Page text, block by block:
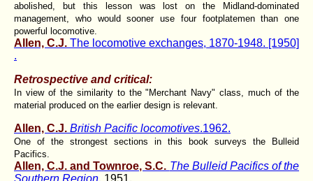
abolished, but this lesson was lost on the Midland-dominated
management, who would sooner use four footplatemen than one
powerful locomotive.
Allen, C.J. The locomotive exchanges, 1870-1948. [1950]
.
Retrospective and critical:
In view of the similarity to the "Merchant Navy" class, much of the
material produced on the earlier design is relevant.
Allen, C.J. British Pacific locomotives.1962.
One of the strongest sections in this book surveys the Bulleid
Pacifics.
Allen, C.J. and Townroe, S.C. The Bulleid Pacifics of the